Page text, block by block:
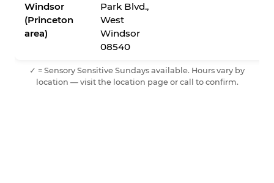
Windsor
(Princeton
area)
Park Blvd.,
West
Windsor
08540
✓ = Sensory Sensitive Sundays available. Hours vary by
location — visit the location page or call to confirm.